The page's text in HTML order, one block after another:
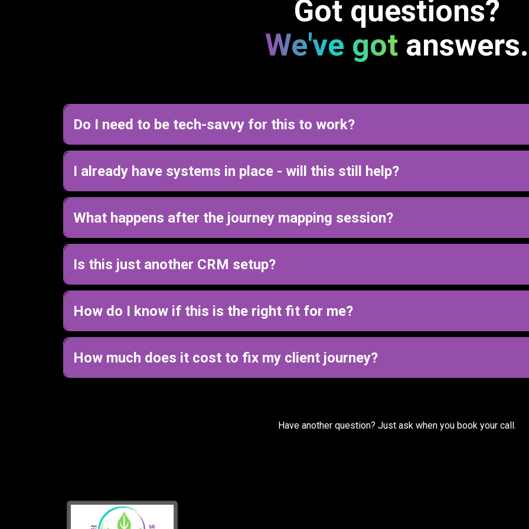
Got questions?
We've gotanswers.
Do I need to be tech-savvy for this to work?
No, you do not need to be tech-savvy.
Most of the business owners I work with aren’t, which is why we focus on creating a clear, simple process that
I already have systems in place - will this still help?
Yes, this helps even if you already have systems.
Most businesses already have tools, but they’re either disconnected or underused. This process helps simplify
business.
What happens after the journey mapping session?
You’ll leave with a clear plan for how your client journey should work.
From there, you can either implement it yourself or have us build it out so everything runs smoothly and
Is this just another CRM setup?
No, this is not just a CRM or automation setup.
We start by mapping how your business should actually run, then build systems that support that process so
How do I know if this is the right fit for me?
The best way to know is to start with a call.
We’ll look at what’s happening in your business and identify where leads are slipping through the cracks to see
How much does it cost to fix my client journey?
Have another question? Just ask when you book your call.